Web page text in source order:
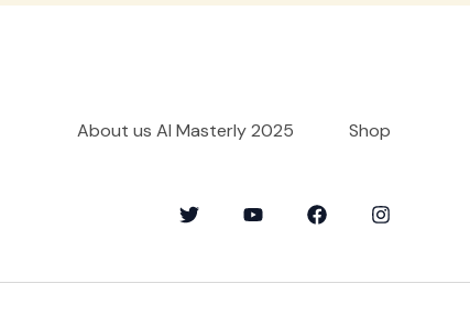
About us AI Masterly 2025 Shop